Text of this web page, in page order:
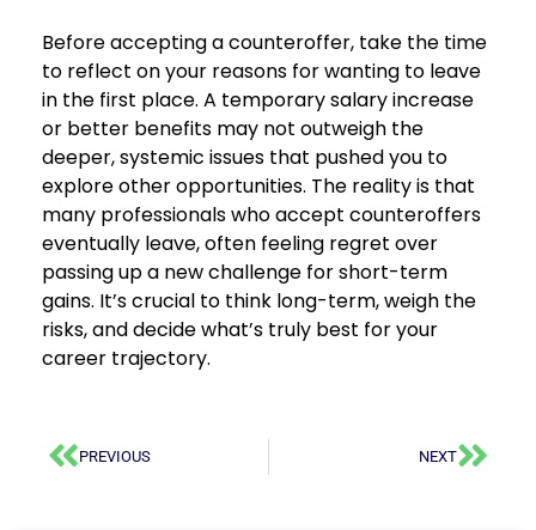
Before accepting a counteroffer, take the time
to reflect on your reasons for wanting to leave
in the first place. A temporary salary increase
or better benefits may not outweigh the
deeper, systemic issues that pushed you to
explore other opportunities. The reality is that
many professionals who accept counteroffers
eventually leave, often feeling regret over
passing up a new challenge for short-term
gains. It’s crucial to think long-term, weigh the
risks, and decide what’s truly best for your
career trajectory.
PREVIOUS NEXT